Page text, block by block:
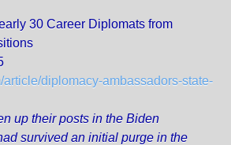
30 Career Diplomats from
article/diplomacy-ambassadors-state-
up their posts in the Biden
survived an initial purge in the